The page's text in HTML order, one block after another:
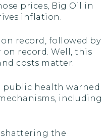
prices, Big Oil in
inflation.
record, followed by
record. Well, this
costs matter.
public health warned
including
shattering the